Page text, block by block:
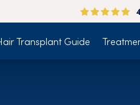
Transplant Guide